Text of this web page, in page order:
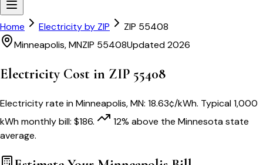
Home Electricity by ZIP ZIP 55408
Minneapolis,MNZIP 55408Updated 2026
Electricity Cost in ZIP 55408
Electricity rate inMinneapolis,MN: 18.63¢/kWh. Typical 1,000
kWh monthly bill: $186. 12% above the Minnesotastate
average.